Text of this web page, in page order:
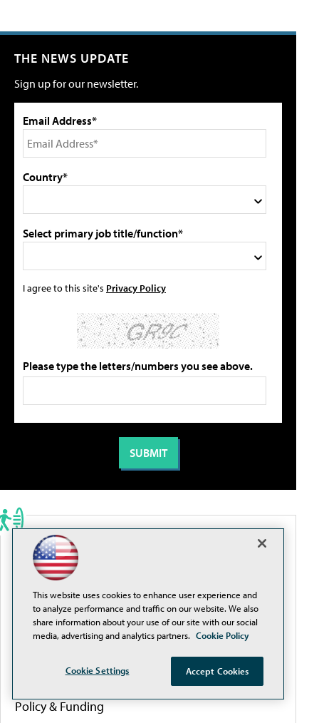
THE NEWS UPDATE
Sign up for our newsletter.
Email Address*
Country*
Select primary job title/function*
I agree to this site's Privacy Policy
Please type the letters/numbers you see above.
PORTALS
Artificial Intelligence
Cybersecurity
Learning Tools
Policy & Funding
This website uses cookies to enhance user experience and
to analyze performance and traffic on our website. We also
share information about your use of our site with our social
media, advertising and analytics partners. Cookie Policy
Cookie Settings Accept Cookies